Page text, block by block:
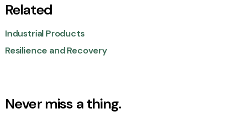
Related
Industrial Products
Resilience and Recovery
Never miss a thing.